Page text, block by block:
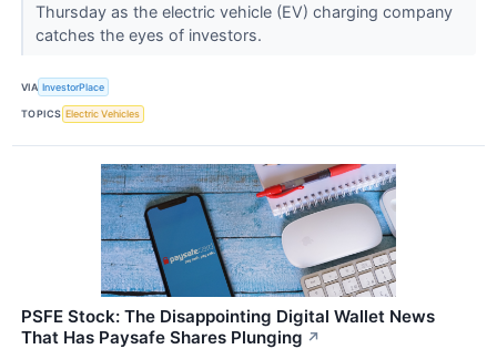
Thursday as the electric vehicle (EV) charging company
catches the eyes of investors.
VIA InvestorPlace
TOPICS Electric Vehicles
PSFE Stock: The Disappointing Digital Wallet News
That Has Paysafe Shares Plunging ↗